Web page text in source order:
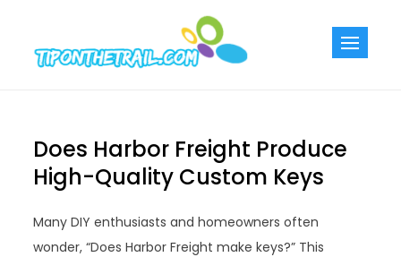
content
Does Harbor Freight Produce
High-Quality Custom Keys
Many DIY enthusiasts and homeowners often
wonder, “Does Harbor Freight make keys?” This